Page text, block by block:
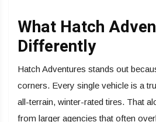
What Hatch
Differently
Hatch Adventures stands out
corners. Every single vehicle is a
all-terrain, winter-rated tires. That
from larger agencies that often